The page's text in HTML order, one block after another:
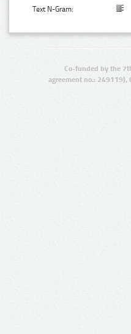
Text N-Gram:
Co-funded by the
agreement no.: 249119),